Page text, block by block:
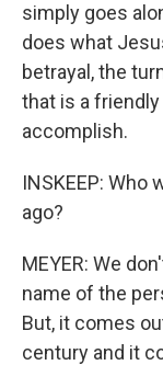
simply goes
does what
betrayal, the
that is a
accomplish.
INSKEEP:
ago?
MEYER: We
name of the
But, it comes
century and it